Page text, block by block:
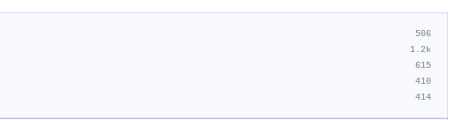
506
1.2k
615
410
414